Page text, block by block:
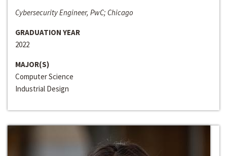
Cybersecurity Engineer, PwC; Chicago
GRADUATION YEAR
2022
MAJOR(S)
Computer Science
Industrial Design